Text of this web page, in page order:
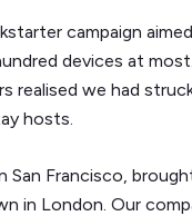
campaign
devices at
realised we had
hosts.
Francisco,
in London. Our